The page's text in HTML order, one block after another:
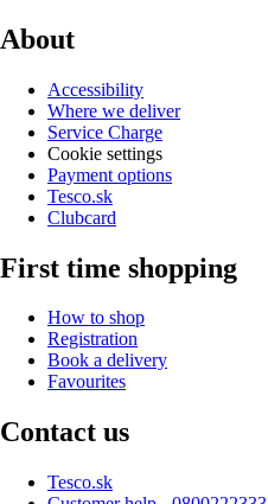
About
Accessibility
Where we deliver
Service Charge
Cookie settings
Payment options
Tesco.sk
Clubcard
First time shopping
How to shop
Registration
Book a delivery
Favourites
Contact us
Tesco.sk